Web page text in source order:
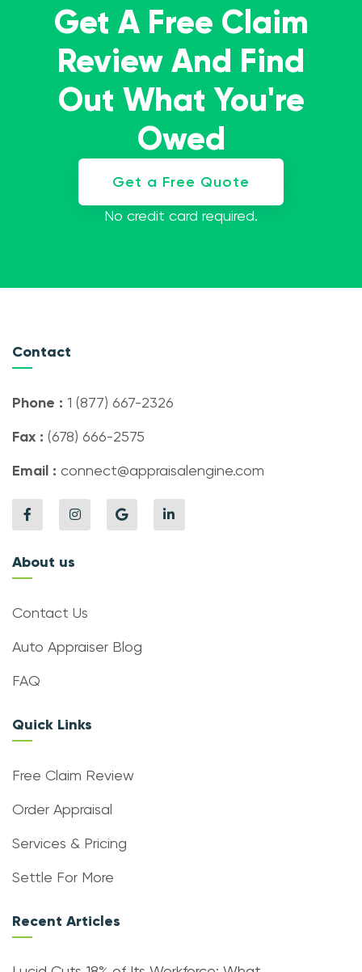
Get A Free Claim
Review And Find
Out What You're
Owed
Get a Free Quote
No credit card required.
Contact
Phone : 1 (877) 667-2326
Fax : (678) 666-2575
Email : connect@appraisalengine.com
About us
Contact Us
Auto Appraiser Blog
FAQ
Quick Links
Free Claim Review
Order Appraisal
Services & Pricing
Settle For More
Recent Articles